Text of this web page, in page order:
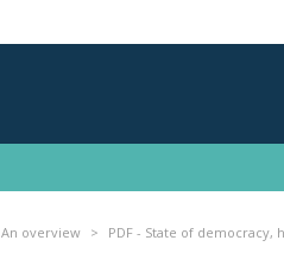
An overview PDF - State of